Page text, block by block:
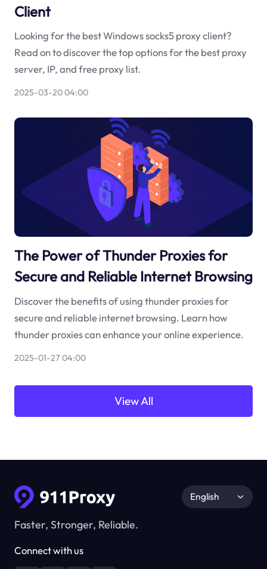
Client
Looking for the best Windows socks5 proxy client?
Read on to discover the top options for the best proxy
server, IP, and free proxy list.
2025-03-20 04:00
The Power of Thunder Proxies for
Secure and Reliable Internet Browsing
Discover the benefits of using thunder proxies for
secure and reliable internet browsing. Learn how
thunder proxies can enhance your online experience.
2025-01-27 04:00
View All
Faster, Stronger, Reliable.
Connect with us
English